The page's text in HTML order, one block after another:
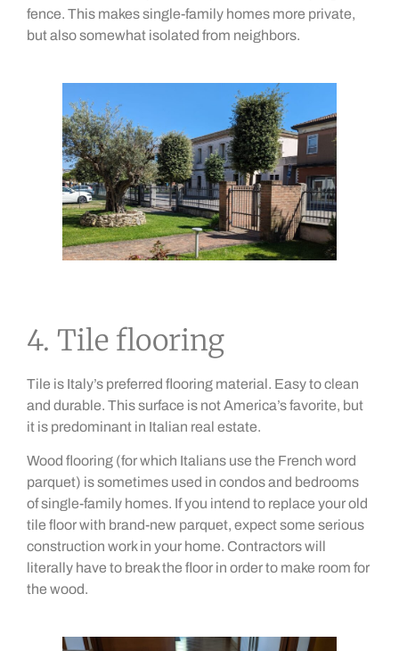
fence. This makes single-family homes more private,
but also somewhat isolated from neighbors.
4. Tile flooring
Tile is Italy’s preferred flooring material. Easy to clean
and durable. This surface is not America’s favorite, but
it is predominant in Italian real estate.
Wood flooring (for which Italians use the French word
parquet) is sometimes used in condos and bedrooms
of single-family homes. If you intend to replace your old
tile floor with brand-new parquet, expect some serious
construction work in your home. Contractors will
literally have to break the floor in order to make room for
the wood.